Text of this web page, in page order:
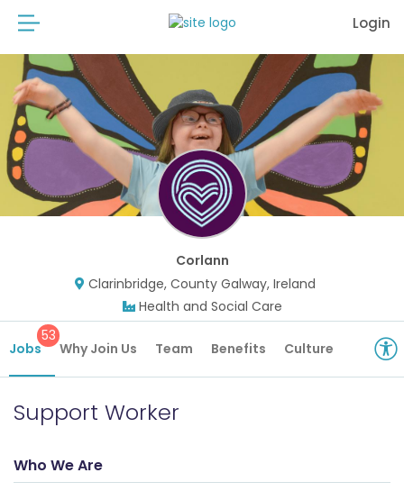
Login
Corlann
Clarinbridge, County Galway, Ireland
Health and Social Care
Jobs
53
Why Join Us Team Benefits Culture
Support Worker
Who We Are